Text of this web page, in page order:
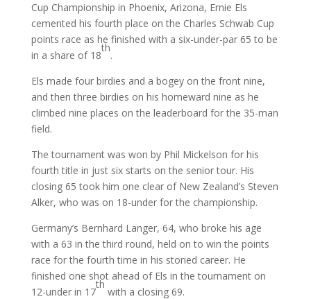
Cup Championship in Phoenix, Arizona, Ernie Els
cemented his fourth place on the Charles Schwab Cup
points race as he finished with a six-under-par 65 to be
in a share of 18
th
.
Els made four birdies and a bogey on the front nine,
and then three birdies on his homeward nine as he
climbed nine places on the leaderboard for the 35-man
field.
The tournament was won by Phil Mickelson for his
fourth title in just six starts on the senior tour. His
closing 65 took him one clear of New Zealand’s Steven
Alker, who was on 18-under for the championship.
Germany’s Bernhard Langer, 64, who broke his age
with a 63 in the third round, held on to win the points
race for the fourth time in his storied career. He
finished one shot ahead of Els in the tournament on
12-under in 17
th
with a closing 69.